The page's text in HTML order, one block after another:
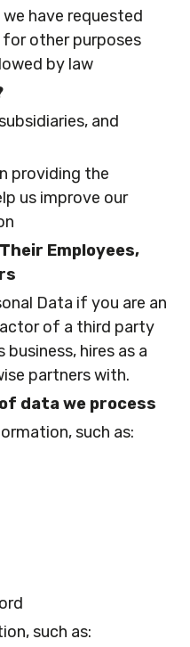
have requested
other purposes
by law
and
providing the
us improve our
Employees,
Data if you are an
of a third party
hires as a
partners with.
data we process
such as:
such as: